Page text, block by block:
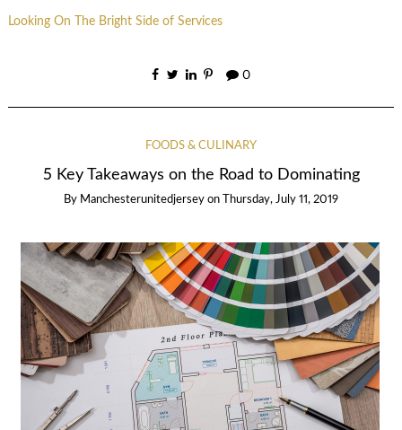
Looking On The Bright Side of Services
0
FOODS & CULINARY
5 Key Takeaways on the Road to Dominating
By Manchesterunitedjersey on Thursday, July 11, 2019